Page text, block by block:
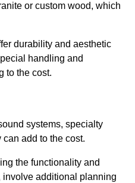
or custom wood, which
durability and aesthetic
handling and
to the cost.
systems, specialty
can add to the cost.
the functionality and
involve additional planning